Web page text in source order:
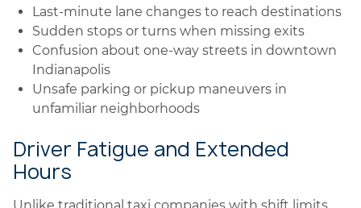
Last-minute lane changes to reach destinations
Sudden stops or turns when missing exits
Confusion about one-way streets in downtown
Indianapolis
Unsafe parking or pickup maneuvers in
unfamiliar neighborhoods
Driver Fatigue and Extended
Hours